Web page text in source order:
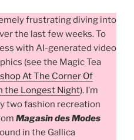
frustrating diving into
the last few weeks. To
with AI-generated video
(see the Magic Tea
At The Corner Of
the Longest Night). I’m
two fashion recreation
Magasin des Modes
in the Gallica